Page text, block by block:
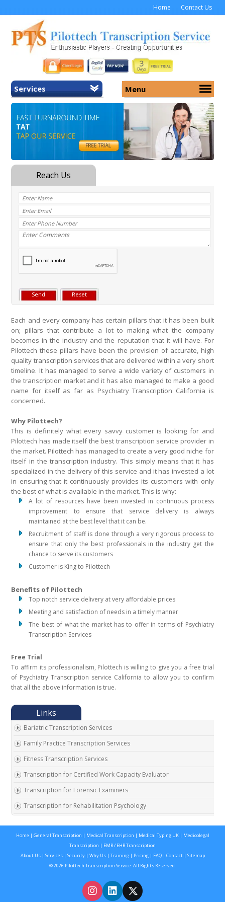
Home Contact Us
Services
Home
General Transcription
Medical Transcription
Medicolegal Transcription
Menu
Services
Security
Why Us
Each and every company has certain pillars that it has been built
on; pillars that contribute a lot to making what the company
becomes in the industry and the reputation that it will have. For
Pilottech these pillars have been the provision of accurate, high
quality transcription services that are delivered within a very short
timeline. It has managed to serve a wide variety of customers in
the transcription market and it has also managed to make a good
name for itself as far as Psychiatry Transcription California is
concerned.
Why Pilottech?
This is definitely what every savvy customer is looking for and
Pilottech has made itself the best transcription service provider in
the market. Pilottech has managed to create a very good niche for
itself in the transcription industry. This simply means that it has
specialized in the delivery of this service and it has invested a lot
in ensuring that it continuously provides its customers with only
the best of what is available in the market. This is why:
A lot of resources have been invested in continuous process
improvement to ensure that service delivery is always
maintained at the best level that it can be.
Recruitment of staff is done through a very rigorous process to
ensure that only the best professionals in the industry get the
chance to serve its customers
Customer is King to Pilottech
Benefits of Pilottech
Top notch service delivery at very affordable prices
Meeting and satisfaction of needs in a timely manner
The best of what the market has to offer in terms of Psychiatry
Transcription Services
Free Trial
To affirm its professionalism, Pilottech is willing to give you a free trial
of Psychiatry Transcription service California to allow you to confirm
that all the above information is true.
Bariatric Transcription Services
Family Practice Transcription Services
Fitness Transcription Services
Transcription for Certified Work Capacity Evaluator
Transcription for Forensic Examiners
Transcription for Rehabilitation Psychology
Transcription for Disability Evaluating Physicians
Social Security Disability Records Transcription
Transcription for Medical Disability Examiners
Orthopedic Transcription Services
Addiction Psychiatry Transcription
Home | General Transcription | Medical Transcription | Medical Typing UK| Medicolegal
Transcription | EMR / EHR Transcription
About Us| Services| Security| Why Us | Training| Pricing| FAQ | Contact| Sitemap
© 2026 Pilottech Transcription Service. All Rights Reserved.